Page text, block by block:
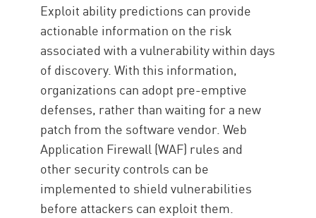
Exploit ability predictions can provide
actionable information on the risk
associated with a vulnerability within days
of discovery. With this information,
organizations can adopt pre-emptive
defenses, rather than waiting for a new
patch from the software vendor. Web
Application Firewall (WAF) rules and
other security controls can be
implemented to shield vulnerabilities
before attackers can exploit them.